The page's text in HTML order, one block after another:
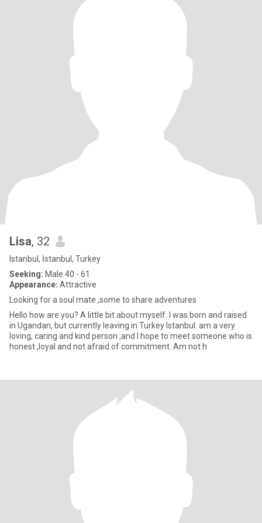
Lisa, 32
Istanbul, İstanbul, Turkey
Seeking: Male 40 - 61
Appearance: Attractive
Looking for a soul mate ,some to share adventures
Hello how are you? A little bit about myself. I was born and raised
in Ugandan, but currently leaving in Turkey Istanbul. am a very
loving, caring and kind person ,and I hope to meet someone who is
honest ,loyal and not afraid of commitment. Am not h